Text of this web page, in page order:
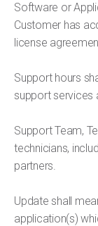
Software or
Customer has
license
Support hours
support services
Support Team,
technicians,
partners.
Update shall
application(s)